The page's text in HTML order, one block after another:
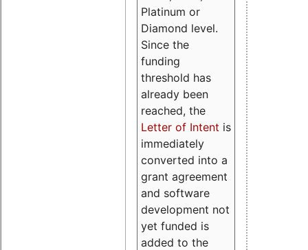
Platinum or
Diamond level.
Since the
funding
threshold has
already been
reached, the
Letter of Intent is
immediately
converted into a
grant agreement
and software
development not
yet funded is
added to the